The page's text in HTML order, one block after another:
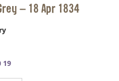
– 18 Apr 1834
19